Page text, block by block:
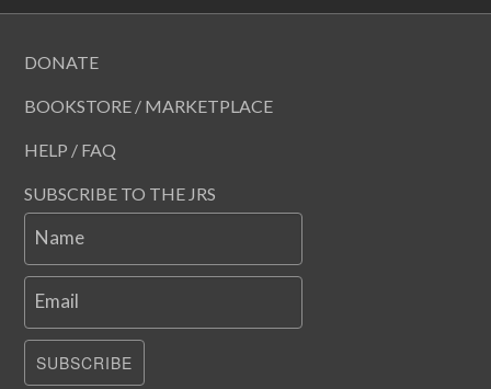
DONATE
BOOKSTORE / MARKETPLACE
HELP / FAQ
SUBSCRIBE TO THE JRS
Name
Email
SUBSCRIBE